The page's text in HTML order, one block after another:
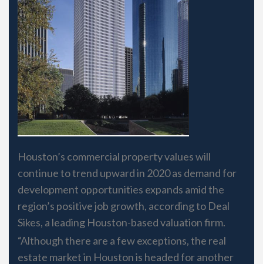
Houston’s commercial property values will
continue to trend upward in 2020 as demand for
development opportunities expands amid the
region’s positive job growth, according to Deal
Sikes, a leading Houston-based valuation firm.
“Although there are a few exceptions, the real
estate market in Houston is headed for another